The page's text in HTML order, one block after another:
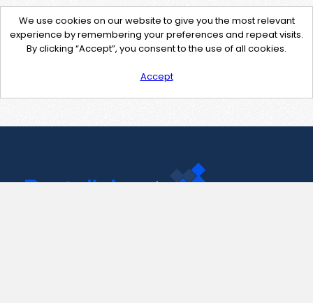
We use cookies on our website to give you the most relevant
experience by remembering your preferences and repeat visits.
By clicking “Accept”, you consent to the use of all cookies.
Accept